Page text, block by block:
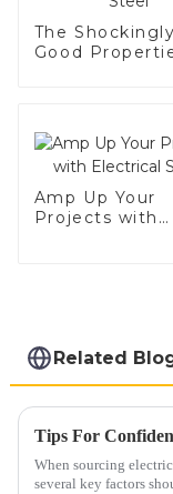
The Shockingly
Good
Amp Up Your
Projects with
Related
When sourcing
several key factors